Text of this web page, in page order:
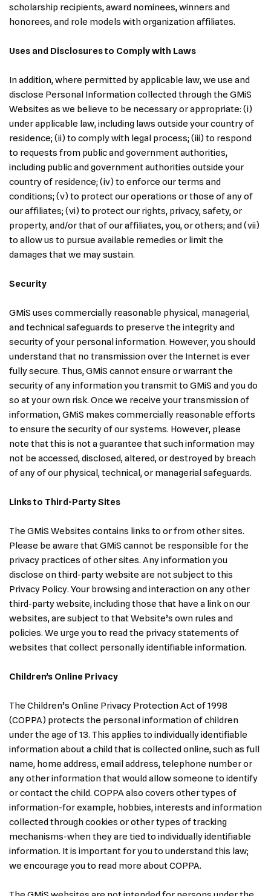
scholarship recipients, award nominees, winners and
honorees, and role models with organization affiliates.
Uses and Disclosures to Comply with Laws
In addition, where permitted by applicable law, we use and
disclose Personal Information collected through the GMiS
Websites as we believe to be necessary or appropriate: (i)
under applicable law, including laws outside your country of
residence; (ii) to comply with legal process; (iii) to respond
to requests from public and government authorities,
including public and government authorities outside your
country of residence; (iv) to enforce our terms and
conditions; (v) to protect our operations or those of any of
our affiliates; (vi) to protect our rights, privacy, safety, or
property, and/or that of our affiliates, you, or others; and (vii)
to allow us to pursue available remedies or limit the
damages that we may sustain.
Security
GMiS uses commercially reasonable physical, managerial,
and technical safeguards to preserve the integrity and
security of your personal information. However, you should
understand that no transmission over the Internet is ever
fully secure. Thus, GMiS cannot ensure or warrant the
security of any information you transmit to GMiS and you do
so at your own risk. Once we receive your transmission of
information, GMiS makes commercially reasonable efforts
to ensure the security of our systems. However, please
note that this is not a guarantee that such information may
not be accessed, disclosed, altered, or destroyed by breach
of any of our physical, technical, or managerial safeguards.
Links to Third-Party Sites
The GMiS Websites contains links to or from other sites.
Please be aware that GMiS cannot be responsible for the
privacy practices of other sites. Any information you
disclose on third-party website are not subject to this
Privacy Policy. Your browsing and interaction on any other
third-party website, including those that have a link on our
websites, are subject to that Website’s own rules and
policies. We urge you to read the privacy statements of
websites that collect personally identifiable information.
Children’s Online Privacy
The Children’s Online Privacy Protection Act of 1998
(COPPA) protects the personal information of children
under the age of 13. This applies to individually identifiable
information about a child that is collected online, such as full
name, home address, email address, telephone number or
any other information that would allow someone to identify
or contact the child. COPPA also covers other types of
information-for example, hobbies, interests and information
collected through cookies or other types of tracking
mechanisms-when they are tied to individually identifiable
information. It is important for you to understand this law;
we encourage you to read more about COPPA.